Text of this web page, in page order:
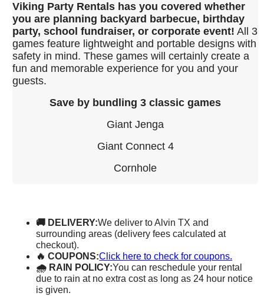
Viking Party Rentals has you covered whether
you are planning backyard barbecue, birthday
party, school fundraiser, or corporate event! All 3
games feature lightweight and portable designs with
safety in mind. These games will certainly create a
fun and memorable experience for you and your
guests.
Save by bundling 3 classic games
Giant Jenga
Giant Connect 4
Cornhole
🚚 DELIVERY:We deliver to Alvin TX and
surrounding areas (delivery fees calculated at
checkout).
🔥 COUPONS:Click here to check for coupons.
🌧 RAIN POLICY:You can reschedule your rental
due to rain at no extra cost as long as 24 hour notice
is given.